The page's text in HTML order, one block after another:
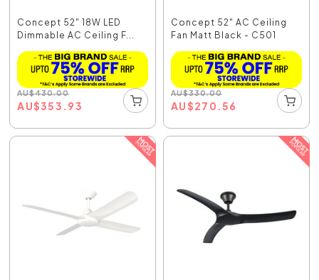
Concept 52" 18W LED
Dimmable AC Ceiling F...
AU$430.00
AU$353.93
Concept 52" AC Ceiling
Fan Matt Black - C501
AU$330.00
AU$270.56